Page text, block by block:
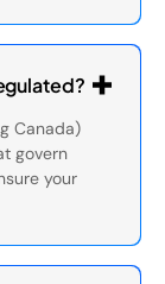
Canada)
govern
your